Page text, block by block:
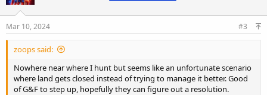
o
n
s
Mar 10, 2024 #3
zoops said:
Nowhere near where I hunt but seems like an unfortunate scenario
where land gets closed instead of trying to manage it better. Good
of G&F to step up, hopefully they can figure out a resolution.